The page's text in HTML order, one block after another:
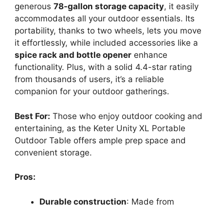
generous 78-gallon storage capacity, it easily
accommodates all your outdoor essentials. Its
portability, thanks to two wheels, lets you move
it effortlessly, while included accessories like a
spice rack and bottle opener enhance
functionality. Plus, with a solid 4.4-star rating
from thousands of users, it’s a reliable
companion for your outdoor gatherings.
Best For: Those who enjoy outdoor cooking and
entertaining, as the Keter Unity XL Portable
Outdoor Table offers ample prep space and
convenient storage.
Pros:
Durable construction: Made from